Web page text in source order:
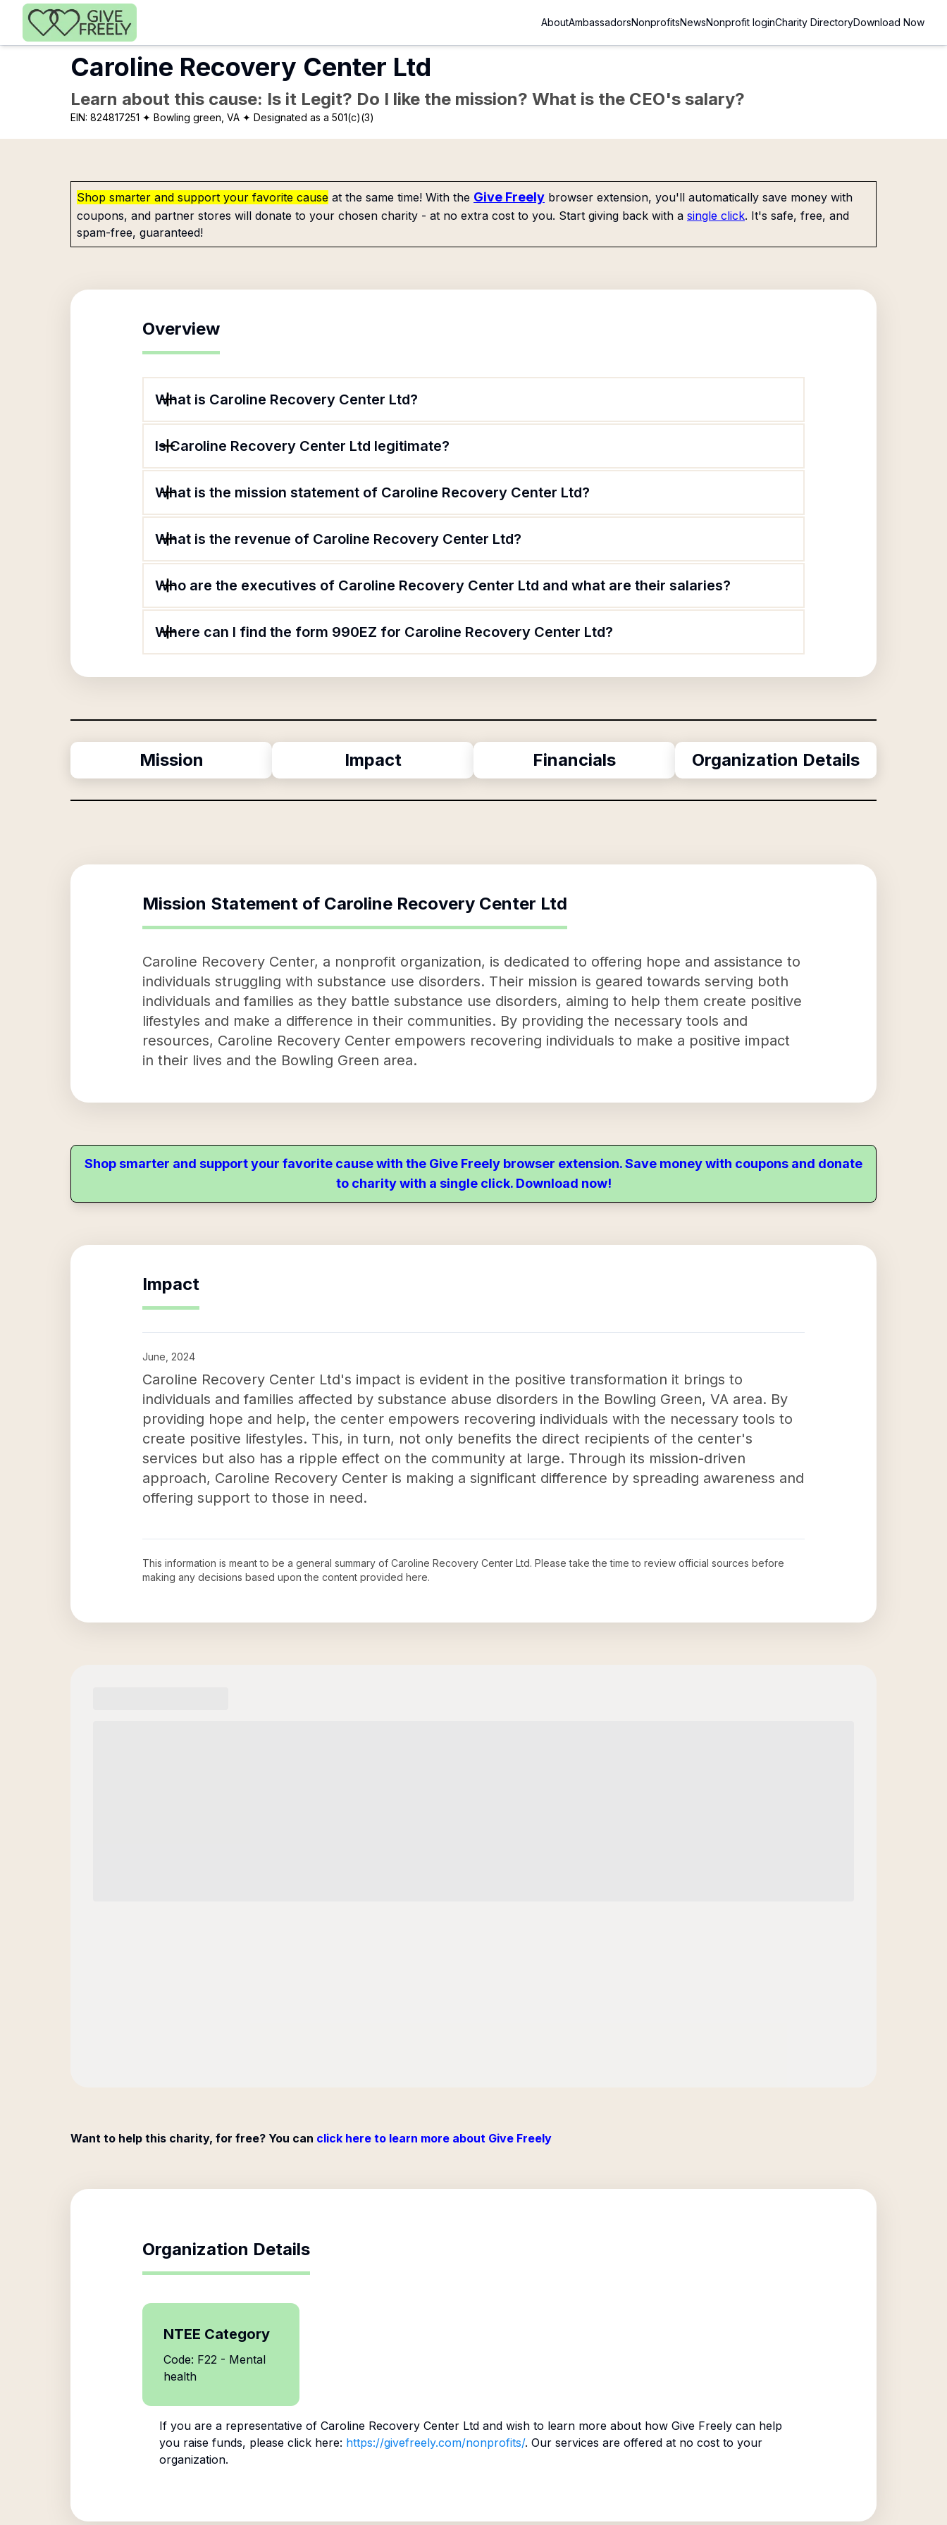
Skip to main content
AboutAmbassadorsNonprofitsNewsNonprofit loginCharity DirectoryDownload Now
Caroline Recovery Center Ltd
Learn about this cause: Is it Legit? Do I like the mission? What is the CEO's salary?
EIN: 824817251 ✦ Bowling green, VA ✦ Designated as a 501(c)(3)
Shop smarter and support your favorite cause at the same time! With the Give Freely browser extension, you'll automatically save money with
coupons, and partner stores will donate to your chosen charity - at no extra cost to you. Start giving back with a single click. It's safe, free, and
spam-free, guaranteed!
Overview
What is Caroline Recovery Center Ltd?
Is Caroline Recovery Center Ltd legitimate?
What is the mission statement of Caroline Recovery Center Ltd?
What is the revenue of Caroline Recovery Center Ltd?
Who are the executives of Caroline Recovery Center Ltd and what are their salaries?
Where can I find the form 990EZ for Caroline Recovery Center Ltd?
Mission Impact Financials Organization Details
Mission Statement of Caroline Recovery Center Ltd
Caroline Recovery Center, a nonprofit organization, is dedicated to offering hope and assistance to
individuals struggling with substance use disorders. Their mission is geared towards serving both
individuals and families as they battle substance use disorders, aiming to help them create positive
lifestyles and make a difference in their communities. By providing the necessary tools and
resources, Caroline Recovery Center empowers recovering individuals to make a positive impact
in their lives and the Bowling Green area.
Shop smarter and support your favorite cause with the Give Freely browser extension. Save money with coupons and donate
to charity with a single click. Download now!
Impact
June, 2024
Caroline Recovery Center Ltd's impact is evident in the positive transformation it brings to
individuals and families affected by substance abuse disorders in the Bowling Green, VA area. By
providing hope and help, the center empowers recovering individuals with the necessary tools to
create positive lifestyles. This, in turn, not only benefits the direct recipients of the center's
services but also has a ripple effect on the community at large. Through its mission-driven
approach, Caroline Recovery Center is making a significant difference by spreading awareness and
offering support to those in need.
This information is meant to be a general summary of Caroline Recovery Center Ltd. Please take the time to review official sources before
making any decisions based upon the content provided here.
Want to help this charity, for free? You can click here to learn more about Give Freely
Organization Details
NTEE Category
Code: F22 - Mental
health
If you are a representative of Caroline Recovery Center Ltdand wish to learn more about how Give Freely can help
you raise funds, please click here: https://givefreely.com/nonprofits/. Our services are offered at no cost to your
organization.